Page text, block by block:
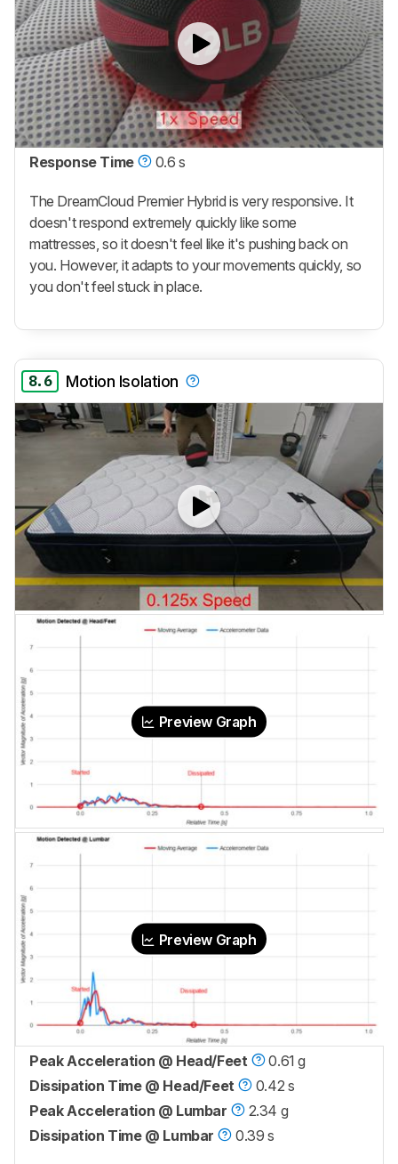
Response Time 0.6 s
The DreamCloud Premier Hybrid is very responsive. It
doesn't respond extremely quickly like some
mattresses, so it doesn't feel like it's pushing back on
you. However, it adapts to your movements quickly, so
you don't feel stuck in place.
8.6 Motion Isolation
Preview Graph
Preview Graph
Peak Acceleration @ Head/Feet
0.61 g
Dissipation Time @ Head/Feet
0.42 s
Peak Acceleration @ Lumbar
2.34 g
Dissipation Time @ Lumbar
0.39 s